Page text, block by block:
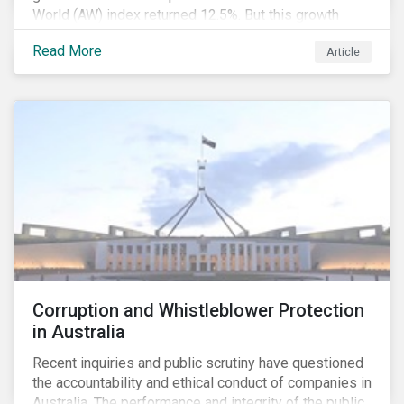
World (AW) index returned 12.5%. But this growth
spurt comes on the tail of a significant selloff during
the preceding quarter; the total return of the FTSE AW
over Q4 2018 sunk to -12.6%.[i]
Read More Article
Corruption and Whistleblower Protection
in Australia
Recent inquiries and public scrutiny have questioned
the accountability and ethical conduct of companies in